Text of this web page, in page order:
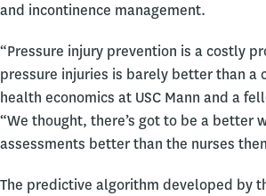
and incontinence management.
“Pressure injury prevention is a costly
pressure injuries is barely better than a
health economics at USC Mann and a
“We thought, there’s got to be a better
assessments better than the nurses
The predictive algorithm developed by